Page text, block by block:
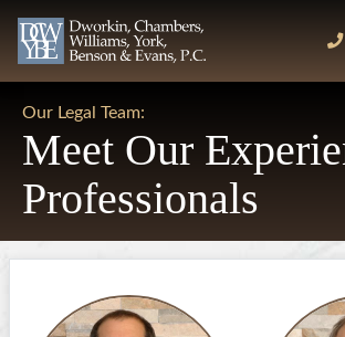
Our Legal Team:
Meet Our
Professionals